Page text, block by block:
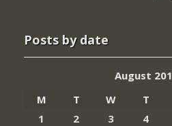
Posts by date
August
M
T W T
1
2 3 4